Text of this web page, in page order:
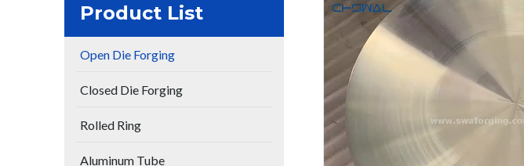
Product List
Open Die Forging
Closed Die Forging
Rolled Ring
Aluminum Tube